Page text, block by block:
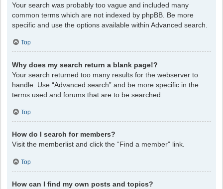
Your search was probably too vague and included many
common terms which are not indexed by phpBB. Be more
specific and use the options available within Advanced search.
Top
Why does my search return a blank page!?
Your search returned too many results for the webserver to
handle. Use “Advanced search” and be more specific in the
terms used and forums that are to be searched.
Top
How do I search for members?
Visit the memberlist and click the “Find a member” link.
Top
How can I find my own posts and topics?